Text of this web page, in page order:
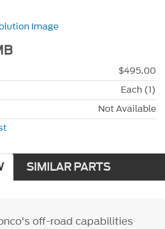
Image
$495.00
Each (1)
Not Available
SIMILAR PARTS
off-road capabilities